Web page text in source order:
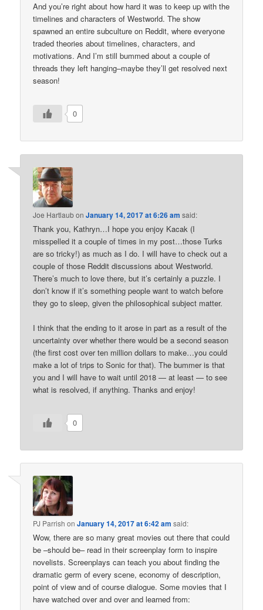
And you’re right about how hard it was to keep up with the
timelines and characters of Westworld. The show
spawned an entire subculture on Reddit, where everyone
traded theories about timelines, characters, and
motivations. And I’m still bummed about a couple of
threads they left hanging–maybe they’ll get resolved next
season!
0
Joe HartlaubonJanuary 14, 2017 at 6:26 am said:
Thank you, Kathryn…I hope you enjoy Kacak (I
misspelled it a couple of times in my post…those Turks
are so tricky!) as much as I do. I will have to check out a
couple of those Reddit discussions about Westworld.
There’s much to love there, but it’s certainly a puzzle. I
don’t know if it’s something people want to watch before
they go to sleep, given the philosophical subject matter.
I think that the ending to it arose in part as a result of the
uncertainty over whether there would be a second season
(the first cost over ten million dollars to make…you could
make a lot of trips to Sonic for that). The bummer is that
you and I will have to wait until 2018 — at least — to see
what is resolved, if anything. Thanks and enjoy!
0
PJ Parrish onJanuary 14, 2017 at 6:42 am said:
Wow, there are so many great movies out there that could
be –should be– read in their screenplay form to inspire
novelists. Screenplays can teach you about finding the
dramatic germ of every scene, economy of description,
point of view and of course dialogue. Some movies that I
have watched over and over and learned from: